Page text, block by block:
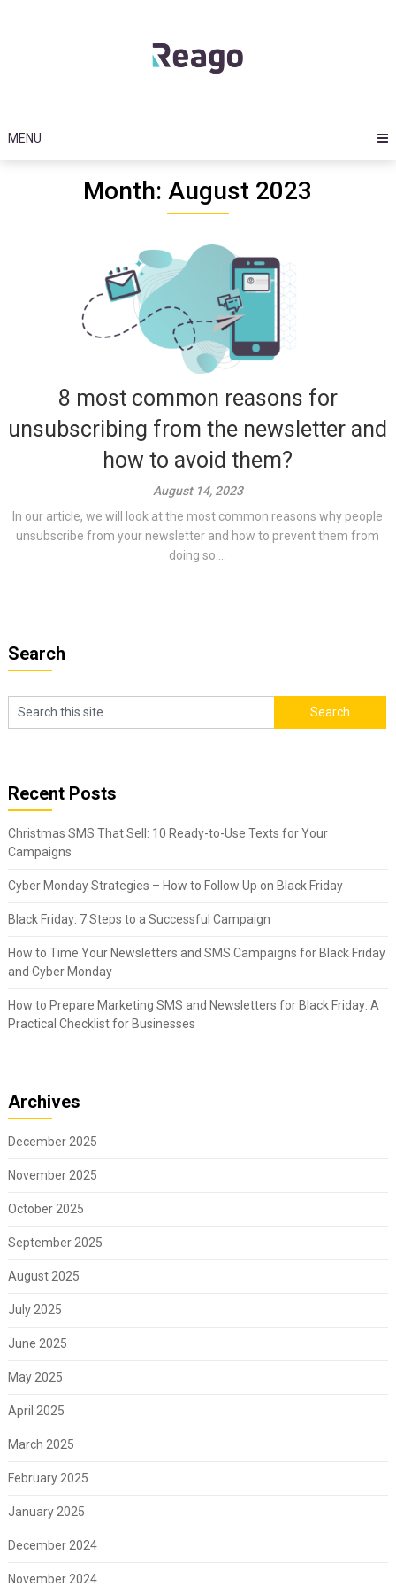
MENU
Month: August 2023
8 most common reasons for
unsubscribing from the newsletter and
how to avoid them?
August 14, 2023
In our article, we will look at the most common reasons why people
unsubscribe from your newsletter and how to prevent them from
doing so....
Search
Recent Posts
Christmas SMS That Sell: 10 Ready-to-Use Texts for Your
Campaigns
Cyber Monday Strategies – How to Follow Up on Black Friday
Black Friday: 7 Steps to a Successful Campaign
How to Time Your Newsletters and SMS Campaigns for Black Friday
and Cyber Monday
How to Prepare Marketing SMS and Newsletters for Black Friday: A
Practical Checklist for Businesses
Archives
December 2025
November 2025
October 2025
September 2025
August 2025
July 2025
June 2025
May 2025
April 2025
March 2025
February 2025
January 2025
December 2024
November 2024